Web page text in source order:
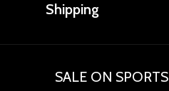
Shipping
SALE ON SPORTS